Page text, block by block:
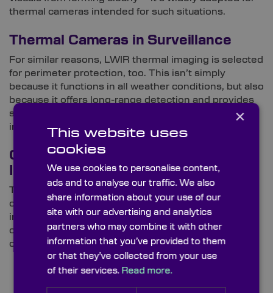
thermal cameras intended for such situations.
Thermal Cameras in Surveillance
For similar reasons, LWIR thermal imaging is selected
for perimeter protection, too. This isn’t simply
because it functions in all weather conditions, but also
because it offers long-range detection and provides
sharper representations of potential threats and
intruders.
Optical Components for Thermal
Imaging
The optical components integrated in thermal
cameras are specifically designed to interact with
infrared wavelengths. Specifying thermal imaging
optics starts by sourcing performance-driven
components for your system design.
×
This website uses
cookies
We use cookies to personalise content,
ads and to analyse our traffic. We also
share information about your use of our
site with our advertising and analytics
partners who may combine it with other
information that you’ve provided to them
or that they’ve collected from your use
of their services. Read more.